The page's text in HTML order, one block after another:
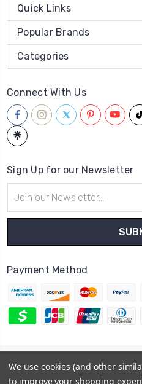
Quick Links
Popular Brands
Categories
Connect With Us
Sign Up for our Newsletter
Address
Payment Method
© 2026
We use cookies (and other
to improve your shopping